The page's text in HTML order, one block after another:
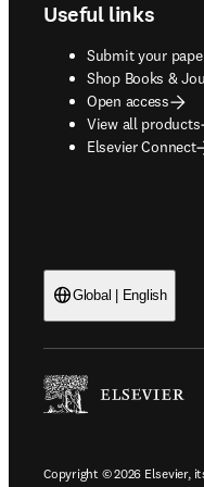
Useful links
Submit your
Shop Books &
opens in new
Open access
View all products
Elsevier Connect
Global | English
Copyright © 2026 Elsevier,